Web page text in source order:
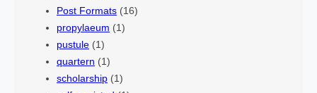
Post Formats (16)
propylaeum (1)
pustule (1)
quartern (1)
scholarship (1)